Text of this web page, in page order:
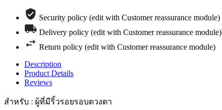
Security policy (edit with Customer reassurance module)
Delivery policy (edit with Customer reassurance module)
Return policy (edit with Customer reassurance module)
Description
Product Details
Reviews
สำหรับ : ผู้ที่มีริ้วรอยรอบดวงตา